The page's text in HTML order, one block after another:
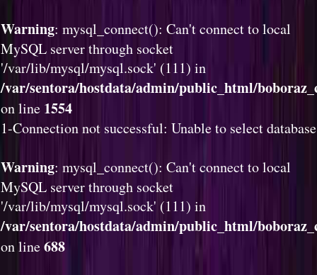
Warning: mysql_connect(): Can't connect to local
MySQL server through socket
'/var/lib/mysql/mysql.sock' (111) in
/var/sentora/hostdata/admin/public_html/
on line 1554
1-Connection not successful: Unable to select database
Warning: mysql_connect(): Can't connect to local
MySQL server through socket
'/var/lib/mysql/mysql.sock' (111) in
/var/sentora/hostdata/admin/public_html/
on line688